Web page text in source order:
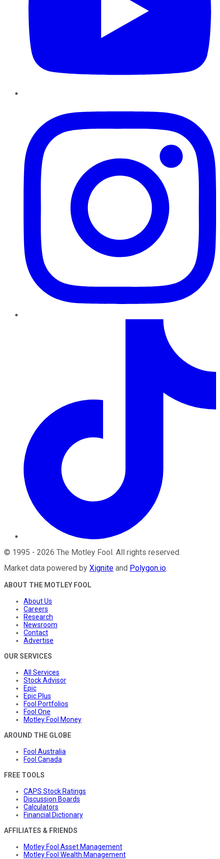
© 1995 - 2026 The Motley Fool . All rights reserved.
Market data powered by Xignite and Polygon.io.
ABOUT THE MOTLEY FOOL
About Us
Careers
Research
Newsroom
Contact
Advertise
OUR SERVICES
All Services
Stock Advisor
Epic
Epic Plus
Fool Portfolios
Fool One
Motley Fool Money
AROUND THE GLOBE
Fool Australia
Fool Canada
FREE TOOLS
CAPS Stock Ratings
Discussion Boards
Calculators
Financial Dictionary
AFFILIATES & FRIENDS
Motley Fool Asset Management
Motley Fool Wealth Management